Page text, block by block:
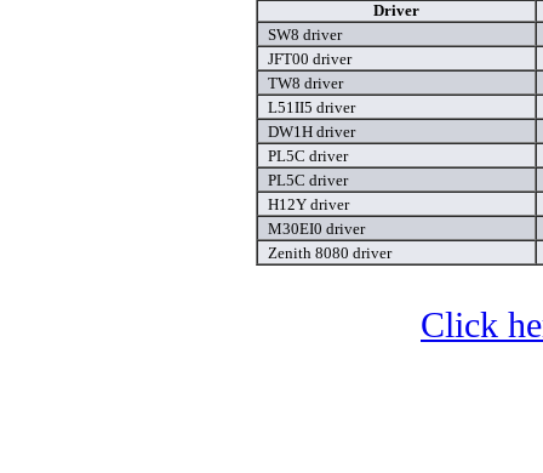
Driver
SW8 driver
JFT00 driver
TW8 driver
L51II5 driver
DW1H driver
PL5C driver
PL5C driver
H12Y driver
M30EI0 driver
Zenith 8080 driver
Click